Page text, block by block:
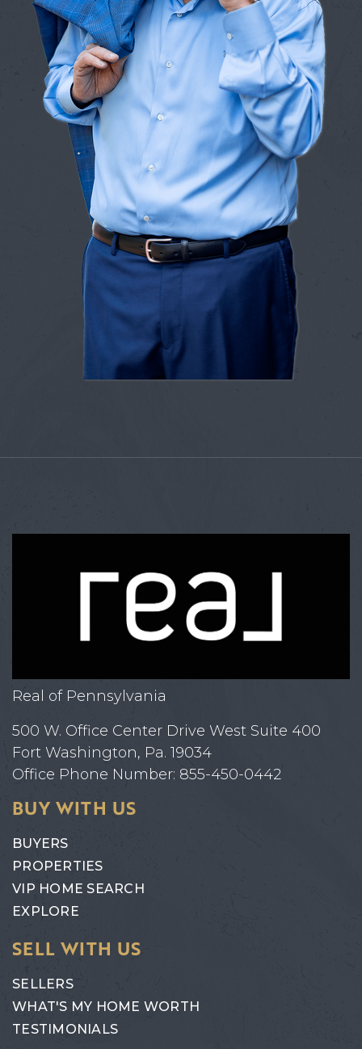
Real of Pennsylvania
500 W. Office Center Drive West Suite 400
Fort Washington, Pa. 19034
Office Phone Number: 855-450-0442
BUY WITH US
BUYERS
PROPERTIES
VIP HOME SEARCH
EXPLORE
SELL WITH US
SELLERS
WHAT'S MY HOME WORTH
TESTIMONIALS